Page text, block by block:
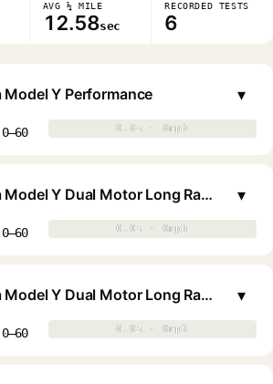
AVG ¼ MILE
12.58sec
RECORDED TESTS
6
Model Y Performance
0.0s · 0mph
0.0s · 0mph
▾
2026 Tesla Model Y Dual Motor Long Range
0.0s · 0mph
0.0s · 0mph
▾
2026 Tesla Model Y Dual Motor Long Range
0.0s · 0mph
0.0s · 0mph
▾